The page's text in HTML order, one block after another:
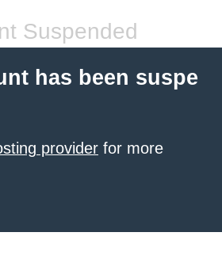
Suspended
has been suspe
provider for more